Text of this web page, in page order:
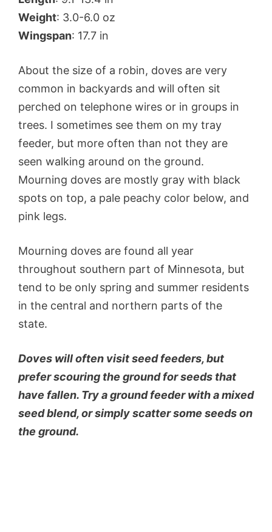
Weight: 3.0-6.0 oz
Wingspan: 17.7 in
About the size of a robin, doves are very
common in backyards and will often sit
perched on telephone wires or in groups in
trees. I sometimes see them on my tray
feeder, but more often than not they are
seen walking around on the ground.
Mourning doves are mostly gray with black
spots on top, a pale peachy color below, and
pink legs.
Mourning doves are found all year
throughout southern part of Minnesota, but
tend to be only spring and summer residents
in the central and northern parts of the
state.
Doves will often visit seed feeders, but
prefer scouring the ground for seeds that
have fallen. Try a ground feeder with a mixed
seed blend, or simply scatter some seeds on
the ground.